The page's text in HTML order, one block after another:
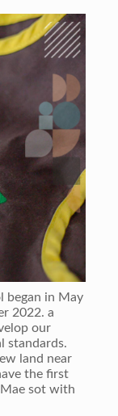
began in May
2022. a
our
standards.
land near
the first
sot with